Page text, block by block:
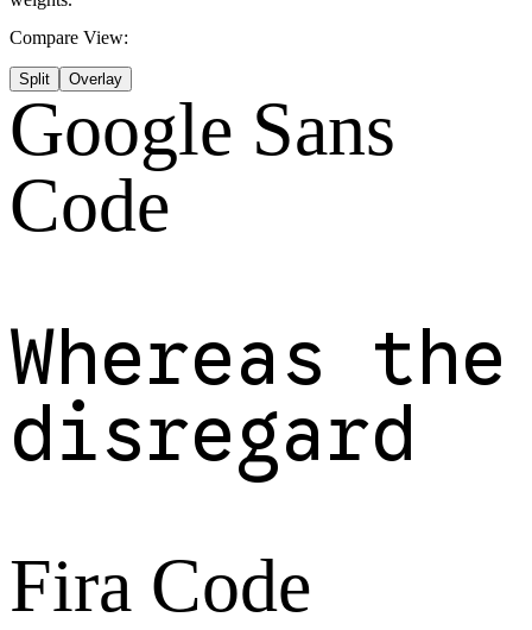
Compare View:
Split Overlay
Google Sans
Code
Whereas the
disregard
Fira Code